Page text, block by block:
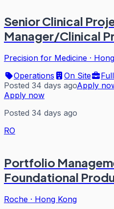
Senior Clinical
Manager/Clinical
Precision for Medicine ·
Operations
On Site
Posted 34 days agoApply
Apply now
Posted 34 days ago
RO
Portfolio
Foundational
Roche · Hong Kong